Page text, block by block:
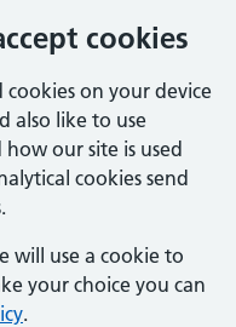
cookies
cookies on your device
also like to use
our site is used
cookies send
will use a cookie to
your choice you can
.